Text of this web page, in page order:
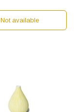
Not available